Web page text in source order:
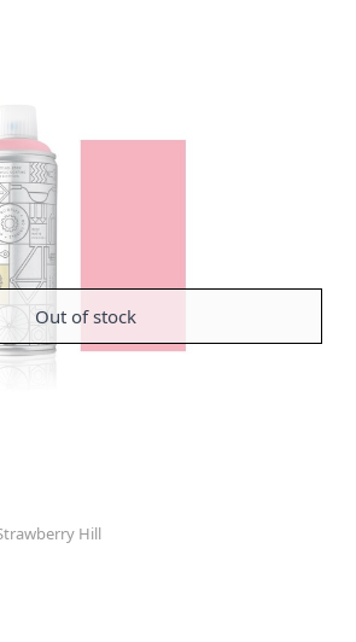
Out of stock
Hill